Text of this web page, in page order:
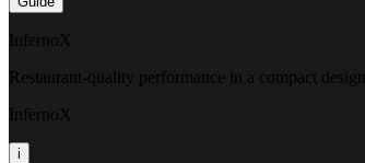
InfernoX
Restaurant-quality performance in a compact design
InfernoX
i